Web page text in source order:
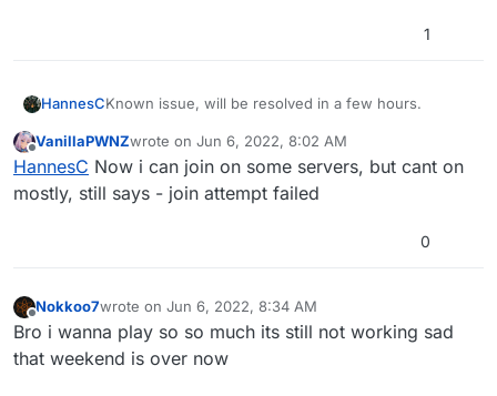
1
HannesCKnown issue, will be resolved in a few hours.
VanillaPWNZwrote on Jun 6, 2022, 8:02 AM
last edited by
HannesC Now i can join on some servers, but cant on
mostly, still says - join attempt failed
0
Offline
Nokkoo7wrote on Jun 6, 2022, 8:34 AM
last edited by
Bro i wanna play so so much its still not working sad
that weekend is over now